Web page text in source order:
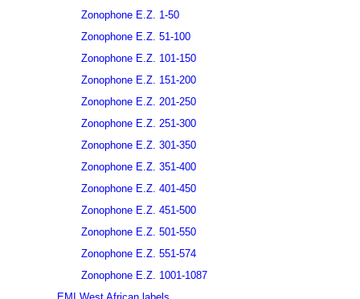
Zonophone E.Z. 1-50
Zonophone E.Z. 51-100
Zonophone E.Z. 101-150
Zonophone E.Z. 151-200
Zonophone E.Z. 201-250
Zonophone E.Z. 251-300
Zonophone E.Z. 301-350
Zonophone E.Z. 351-400
Zonophone E.Z. 401-450
Zonophone E.Z. 451-500
Zonophone E.Z. 501-550
Zonophone E.Z. 551-574
Zonophone E.Z. 1001-1087